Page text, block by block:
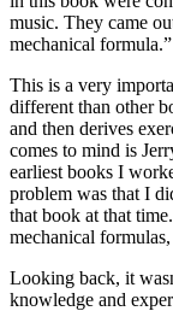
music. They came
mechanical formula.”
This is a very
different than other
and then derives
comes to mind is
earliest books I
problem was that I
that book at that
mechanical
Looking back, it
knowledge and